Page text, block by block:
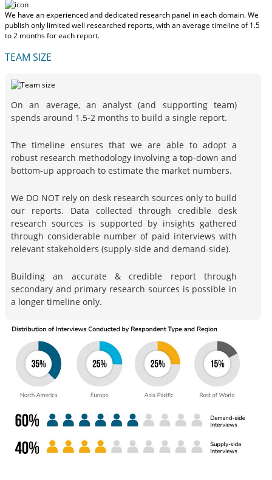
We have an experienced and dedicated research panel in each domain. We
publish only limited well researched reports, withan average timeline of 1.5
to 2 monthsfor each report.
TEAM SIZE
On an average, an analyst (and supporting team)
spends around 1.5-2 months to build a single report.
The timeline ensures that we are able to adopt a
robust research methodology involving a top-down and
bottom-up approach to estimate the market numbers.
We DO NOT rely on desk research sources only to build
our reports. Data collected through credible desk
research sources is supported by insights gathered
through considerable number of paid interviews with
relevant stakeholders (supply-side and demand-side).
Building an accurate & credible report through
secondary and primary research sources is possible in
a longer timeline only.